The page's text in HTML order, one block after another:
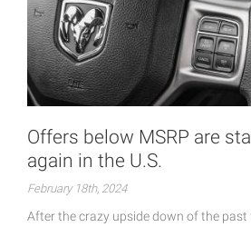
Offers below MSRP are
again in the U.S.
February 18th, 2024
After the crazy upside down of the past